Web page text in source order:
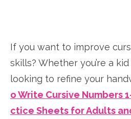
If you want to improve
skills? Whether you’re a
looking to refine your
o Write Cursive Numbers
ctice Sheets for Adults